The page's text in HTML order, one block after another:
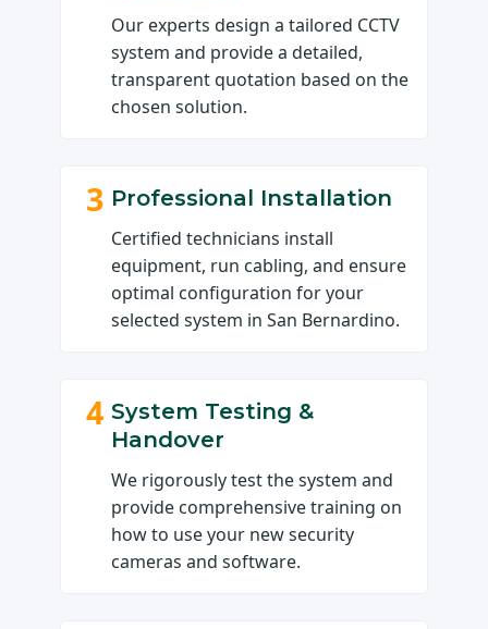
Our experts design a tailored CCTV
system and provide a detailed,
transparent quotation based on the
chosen solution.
3 Professional Installation
Certified technicians install
equipment, run cabling, and ensure
optimal configuration for your
selected system in San Bernardino.
4 System Testing &
Handover
We rigorously test the system and
provide comprehensive training on
how to use your new security
cameras and software.